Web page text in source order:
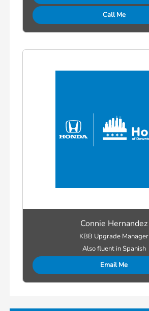
Call Me
Connie Hernandez
KBB Upgrade Manager
Also fluent in Spanish
Email Me